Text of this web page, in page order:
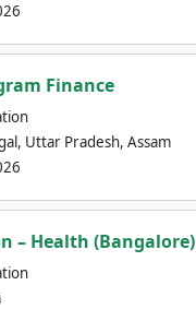
Finance
Uttar Pradesh, Assam
– Health (Bangalore)